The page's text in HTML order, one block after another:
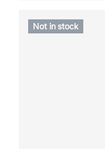
Not in stock